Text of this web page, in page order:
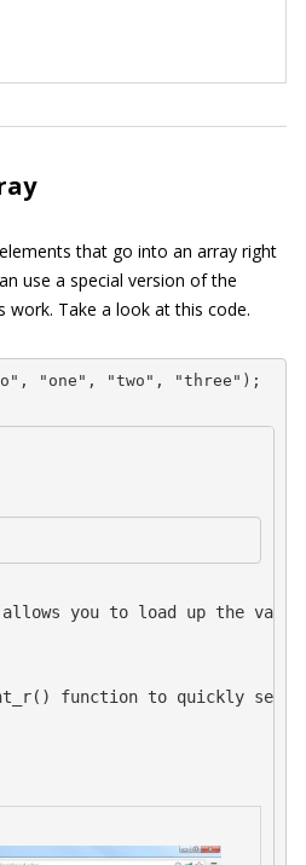
that go into an array right
use a special version of the
work. Take a look at this code.
"one", "two", "three");
allows you to load up the
function to quickly see